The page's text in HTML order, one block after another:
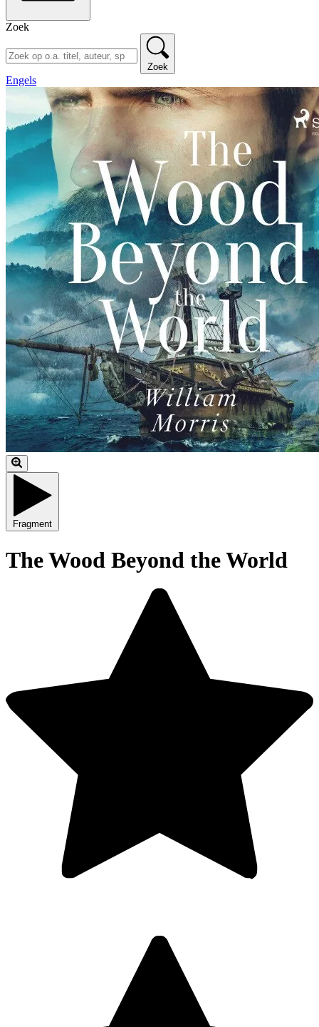
Zoek
Zoek
Engels
Fragment
The Wood Beyond the World